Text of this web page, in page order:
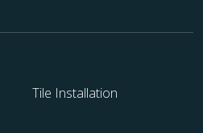
Tile Installation